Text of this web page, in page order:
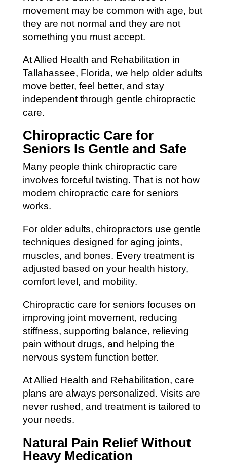
movement may be common with age, but
they are not normal and they are not
something you must accept.
At Allied Health and Rehabilitation in
Tallahassee, Florida, we help older adults
move better, feel better, and stay
independent through gentle chiropractic
care.
Chiropractic Care for
Seniors Is Gentle and Safe
Many people think chiropractic care
involves forceful twisting. That is not how
modern chiropractic care for seniors
works.
For older adults, chiropractors use gentle
techniques designed for aging joints,
muscles, and bones. Every treatment is
adjusted based on your health history,
comfort level, and mobility.
Chiropractic care for seniors focuses on
improving joint movement, reducing
stiffness, supporting balance, relieving
pain without drugs, and helping the
nervous system function better.
At Allied Health and Rehabilitation, care
plans are always personalized. Visits are
never rushed, and treatment is tailored to
your needs.
Natural Pain Relief Without
Heavy Medication